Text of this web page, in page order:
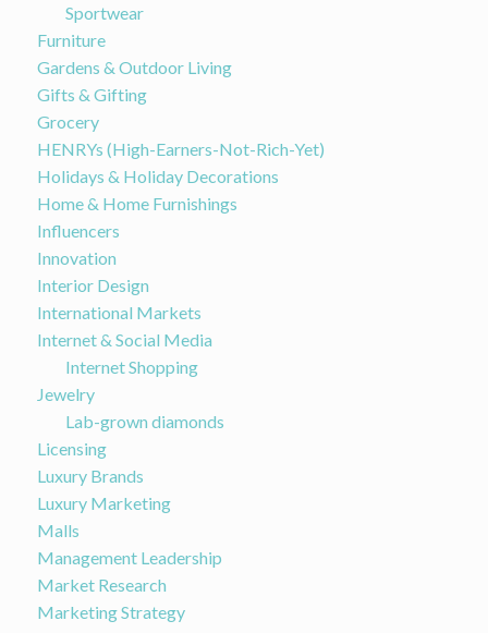
Sportwear
Furniture
Gardens & Outdoor Living
Gifts & Gifting
Grocery
HENRYs (High-Earners-Not-Rich-Yet)
Holidays & Holiday Decorations
Home & Home Furnishings
Influencers
Innovation
Interior Design
International Markets
Internet & Social Media
Internet Shopping
Jewelry
Lab-grown diamonds
Licensing
Luxury Brands
Luxury Marketing
Malls
Management Leadership
Market Research
Marketing Strategy